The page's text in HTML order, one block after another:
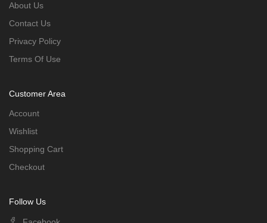
About Us
Contact Us
Privacy Policy
Terms Of Use
Customer Area
Account
Wishlist
Shopping Cart
Checkout
Follow Us